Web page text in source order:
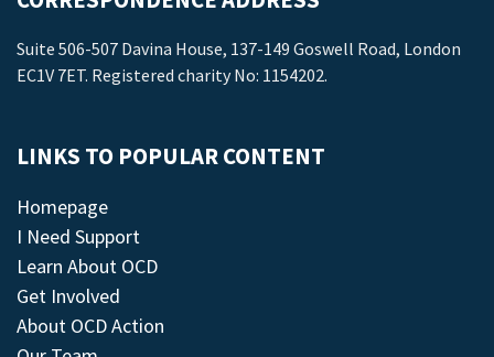
Suite 506-507 Davina House, 137-149 Goswell Road, London
EC1V 7ET. Registered charity No: 1154202.
LINKS TO POPULAR CONTENT
Homepage
I Need Support
Learn About OCD
Get Involved
About OCD Action